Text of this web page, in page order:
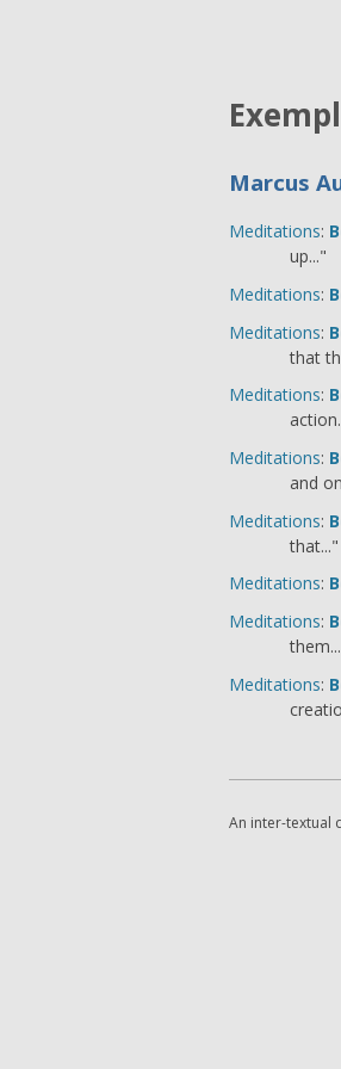
Marcus
Meditations:
up..."
Meditations:
Meditations:
that
Meditations:
Meditations:
and
Meditations:
that..."
Meditations:
Meditations:
Meditations:
An inter-textual